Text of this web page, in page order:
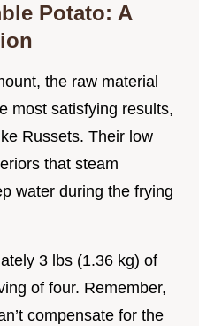
Potato: A
the raw material
most satisfying results,
Russets. Their low
that steam
water during the frying
3 lbs (1.36 kg) of
of four. Remember,
compensate for the